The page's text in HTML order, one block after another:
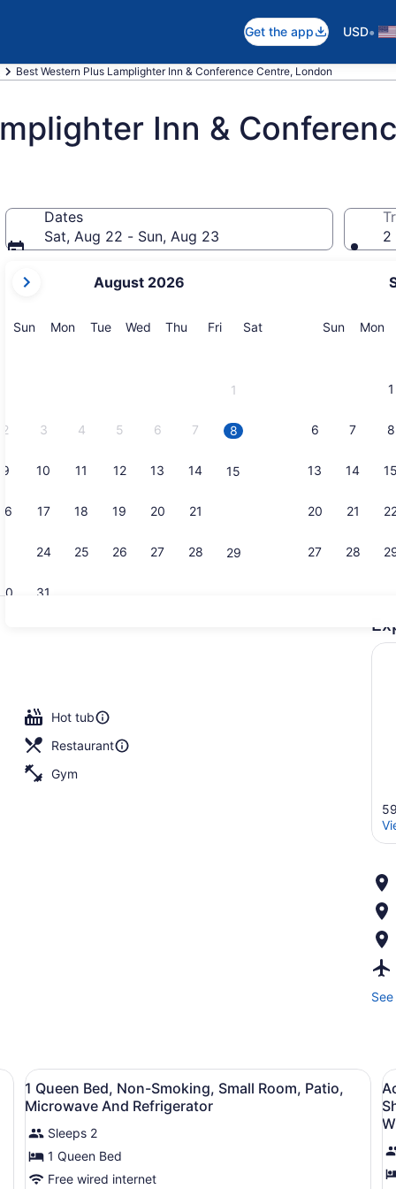
Get the app USD•
Best Western Plus Lamplighter Inn & Conference Centre, London
Inn &
Dates
Sat, Aug 22 - Sun, Aug 23
current
are
August 2026
SunSunday
MonMonday
TueTuesday
Wed Wednesday
Thu Thursday
FriFriday
SatSaturday
1
2 3 4 5 6 7 8
9 10 11 12 13 14 15
16 17 18 19 20 21
24 25 26 27 28 29
31
SunSunday
Mon
1
6 7 8
13 14 15
20 21
27 28
2
open 8:00 AM to 10:00 PM, sun loungers
Hot tub
Restaurant
Gym
View
all
photos
for
1
Queen
Premium bedding, in-room safe,
3
1 Queen Bed, Non-Smoking, Small Room, Patio,
Microwave And Refrigerator
Sleeps 2
1 Queen Bed
Free wired internet
2